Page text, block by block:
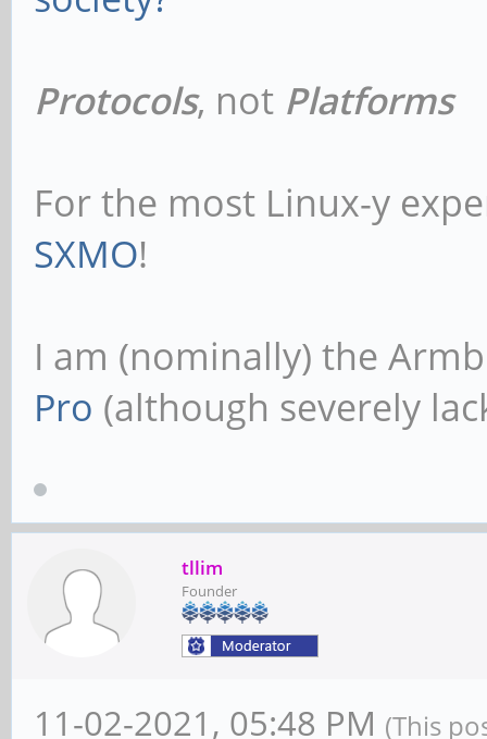
Protocols, not Platforms
For the most Linux-y
SXMO!
I am (nominally) the
Pro (although severely
tllim
Founder
11-02-2021, 05:48 PM (This